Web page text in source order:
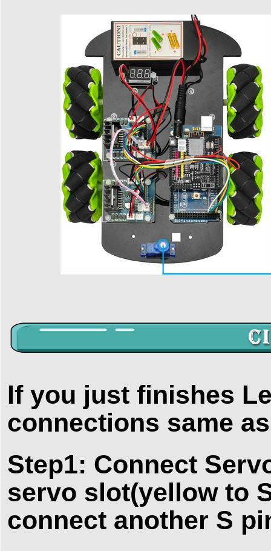
If you just finishes
connections same
Step1: Connect
servo slot(yellow to
connect another S